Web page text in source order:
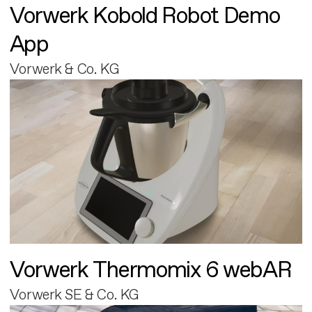
Vorwerk Kobold Robot Demo
App
Vorwerk & Co. KG
Vorwerk Thermomix 6 webAR
Vorwerk SE & Co. KG